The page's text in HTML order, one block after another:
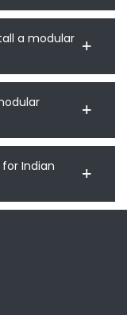
a modular
Indian